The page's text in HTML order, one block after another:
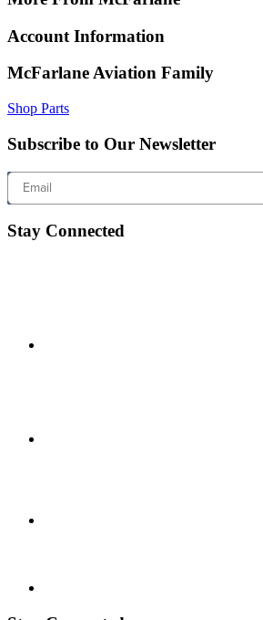
Account Information
McFarlane Aviation Family
Shop Parts
Subscribe to Our Newsletter
Email
Stay Connected